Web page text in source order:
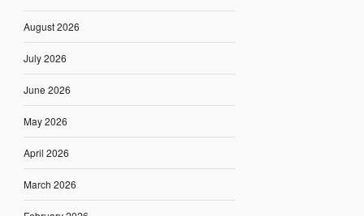
August 2026
July 2026
June 2026
May 2026
April 2026
March 2026